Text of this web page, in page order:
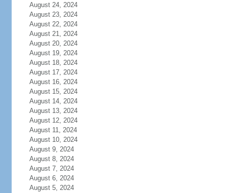
August 24, 2024
August 23, 2024
August 22, 2024
August 21, 2024
August 20, 2024
August 19, 2024
August 18, 2024
August 17, 2024
August 16, 2024
August 15, 2024
August 14, 2024
August 13, 2024
August 12, 2024
August 11, 2024
August 10, 2024
August 9, 2024
August 8, 2024
August 7, 2024
August 6, 2024
August 5, 2024